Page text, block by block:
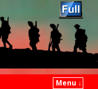
Menu ↓